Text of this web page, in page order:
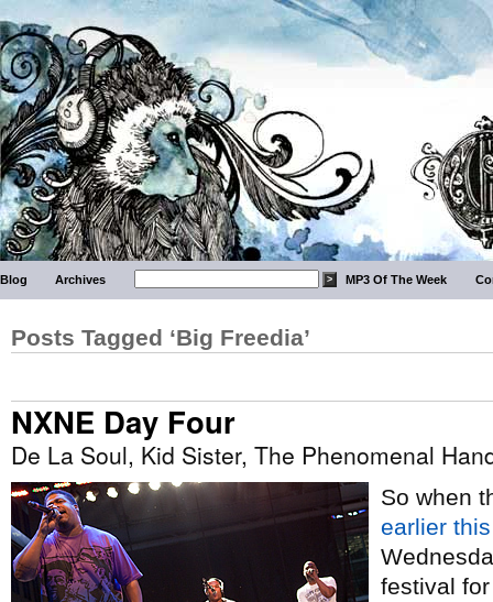
Blog Archives MP3 Of The Week
Posts Tagged ‘Big Freedia’
NXNE Day Four
De La Soul, Kid Sister, The Phenomenal
So when
earlier
festival